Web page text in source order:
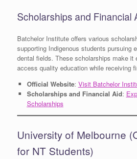
Scholarships and Financial
Batchelor Institute offers various
supporting Indigenous students pursuing
dental fields. These scholarships make it
access quality education while receiving
Official Website: Visit Batchelor
Scholarships and Financial Aid:
Scholarships
University of Melbourne
for NT Students)